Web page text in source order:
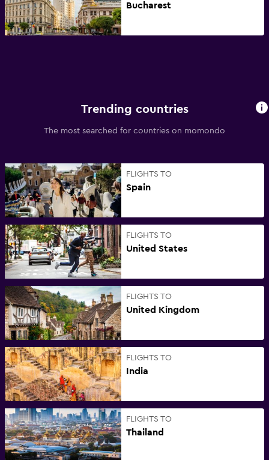
Bucharest
Trending countries
The most searched for countries on momondo
FLIGHTS TO
Spain
FLIGHTS TO
United States
FLIGHTS TO
United Kingdom
FLIGHTS TO
India
FLIGHTS TO
Thailand